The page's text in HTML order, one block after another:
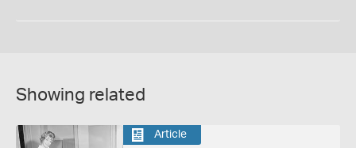
Showing related
Article